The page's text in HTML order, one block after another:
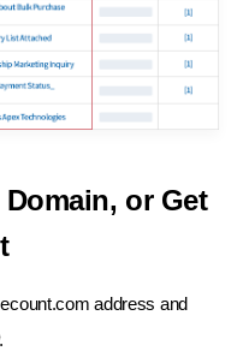
or Get
address and